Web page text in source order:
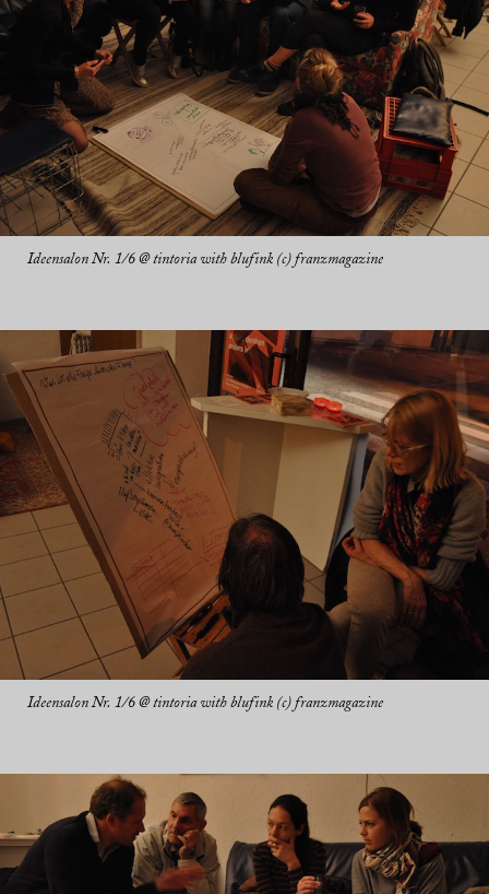
Ideensalon Nr. 1/6 @ tintoria with blufink (c) franzmagazine
Ideensalon Nr. 1/6 @ tintoria with blufink (c) franzmagazine